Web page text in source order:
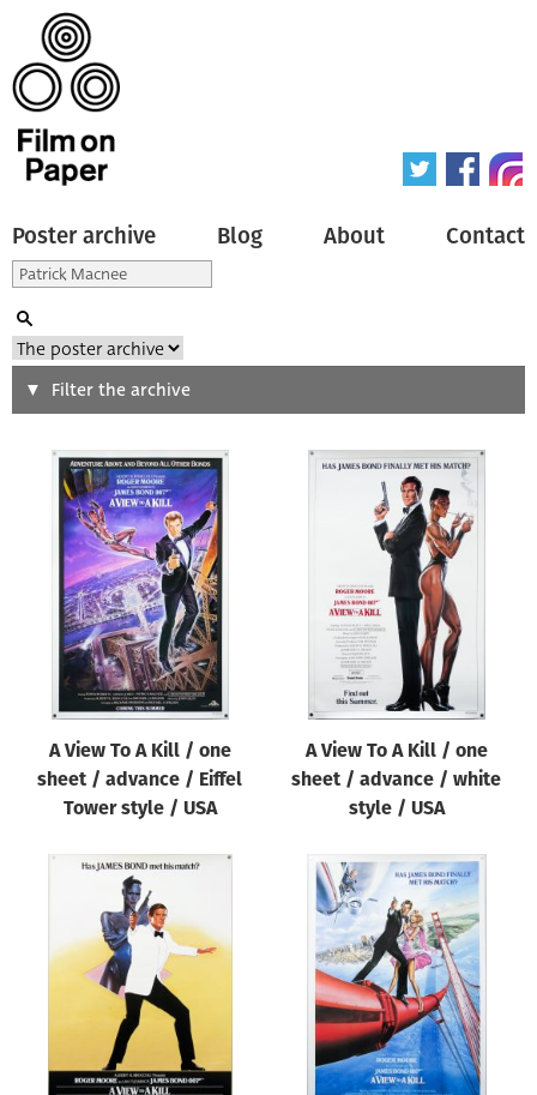
Poster archive Blog About Contact
Search
Type of poster
Origin of poster
Genre of film
Designer
All
Artist
Year of poster
Director of film
Reset
Filter the archive
A View To A Kill / one
sheet / advance / Eiffel
Tower style / USA
A View To A Kill / one
sheet / advance / white
style / USA